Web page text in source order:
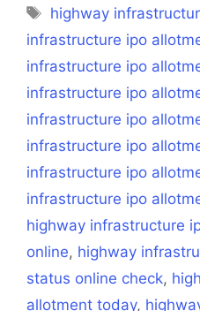
Tags
highway
infrastructure ipo
infrastructure ipo
infrastructure ipo
infrastructure ipo
infrastructure ipo
infrastructure ipo
infrastructure ipo
highway infrastructure
online, highway
status online check,
allotment today,